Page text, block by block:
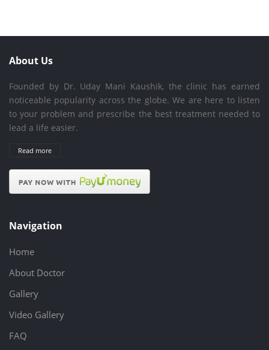
About Us
Founded by Dr. Uday Mani Kaushik, the clinic has earned
noticeable popularity across the globe. We are here to listen
to your problem and prescribe the best treatment needed to
lead a life easier.
Read more
Navigation
Home
About Doctor
Gallery
Video Gallery
FAQ